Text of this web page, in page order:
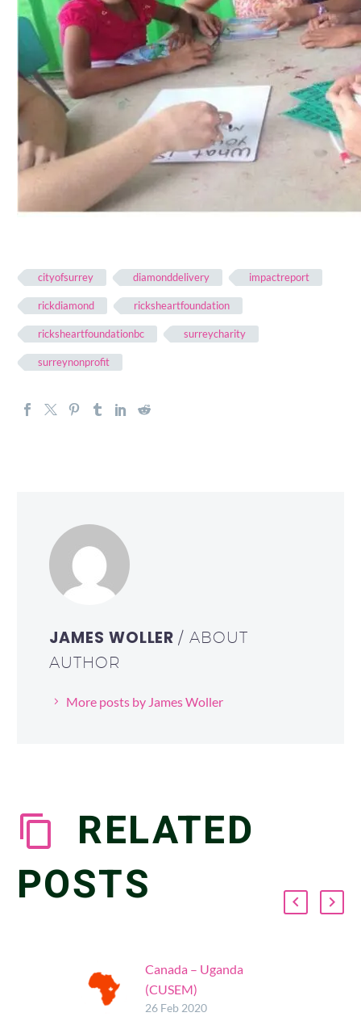
cityofsurrey diamonddelivery impactreport
rickdiamond ricksheartfoundation
ricksheartfoundationbc surreycharity
surreynonprofit
JAMES WOLLER/ ABOUT
AUTHOR
More posts by James Woller
RELATED
POSTS
Canada – Uganda
(CUSEM)
Glad to support the
26 Feb 2020